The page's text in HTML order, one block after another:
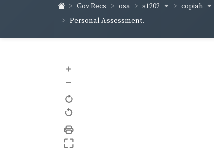
Gov Recs osa s1202 copiah
Personal Assessment.
+
–